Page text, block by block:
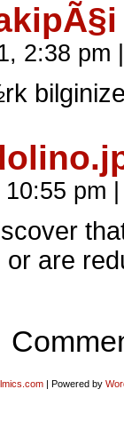
2:38 pm
pm
are
| Powered by